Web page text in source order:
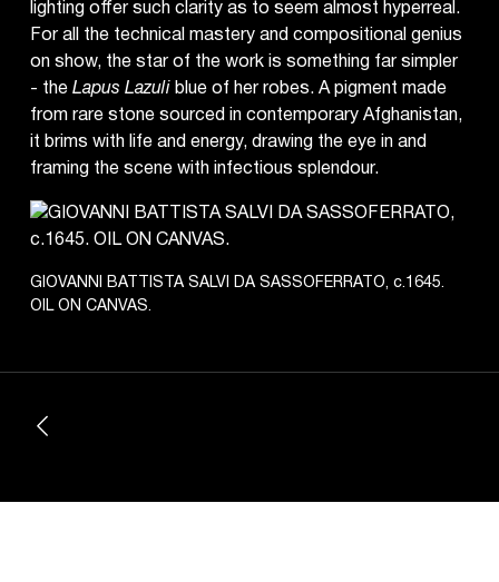
GIOVANNI BATTISTA SALVI DA SASSOFERRATO, c.1645.
OIL ON CANVAS.
lighting offer such clarity as to seem almost hyperreal.
For all the technical mastery and compositional genius
on show, the star of the work is something far simpler
- the Lapus Lazuli blue of her robes. A pigment made
from rare stone sourced in contemporary Afghanistan,
it brims with life and energy, drawing the eye in and
framing the scene with infectious splendour.